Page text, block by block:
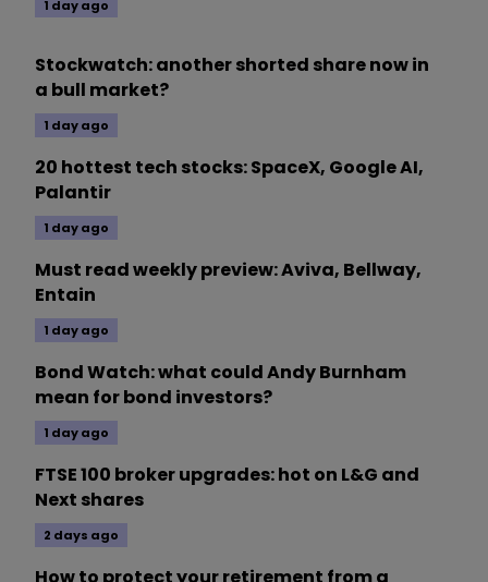
1 day ago
Stockwatch: another shorted share now in
a bull market?
1 day ago
20 hottest tech stocks: SpaceX, Google AI,
Palantir
1 day ago
Must read weekly preview: Aviva, Bellway,
Entain
1 day ago
Bond Watch: what could Andy Burnham
mean for bond investors?
1 day ago
FTSE 100 broker upgrades: hot on L&G and
Next shares
2 days ago